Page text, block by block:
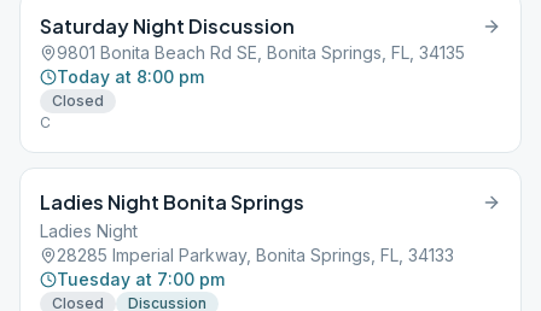
Saturday Night Discussion
9801 Bonita Beach Rd SE, Bonita Springs, FL, 34135
Today at 8:00 pm
Closed
C
Ladies Night Bonita Springs
Ladies Night
28285 Imperial Parkway, Bonita Springs, FL, 34133
Tuesday at 7:00 pm
Closed Discussion